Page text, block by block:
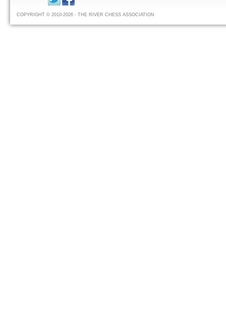
COPYRIGHT © 2010-2026 - THE RIVER CHESS ASSOCIATION